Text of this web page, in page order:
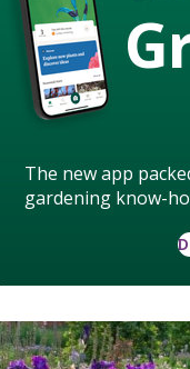
The new app
gardening know-